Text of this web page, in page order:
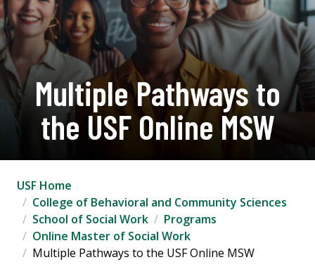
Multiple Pathways to
the USF Online MSW
USF Home
College of Behavioral and Community Sciences
School of Social Work
Programs
Online Master of Social Work
Multiple Pathways to the USF Online MSW